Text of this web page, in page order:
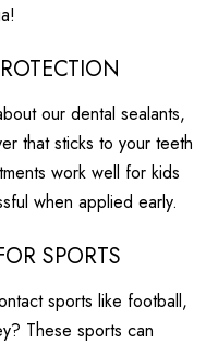
our dental sealants,
that sticks to your teeth
work well for kids
when applied early.
SPORTS
sports like football,
These sports can